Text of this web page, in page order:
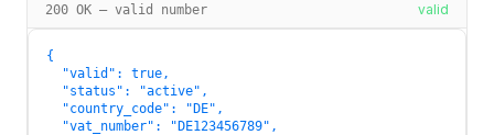
200 OK — valid number valid
{
  "valid": true,
  "status": "active",
  "country_code": "DE",
  "vat_number": "DE123456789",